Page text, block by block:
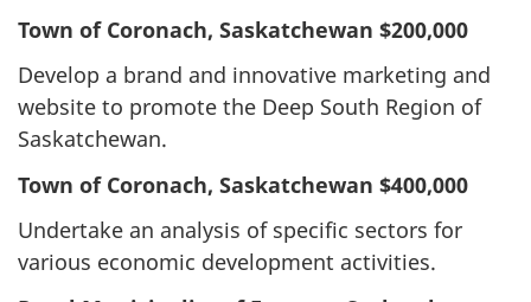
Town of Coronach, Saskatchewan $200,000
Develop a brand and innovative marketing and
website to promote the Deep South Region of
Saskatchewan.
Town of Coronach, Saskatchewan $400,000
Undertake an analysis of specific sectors for
various economic development activities.